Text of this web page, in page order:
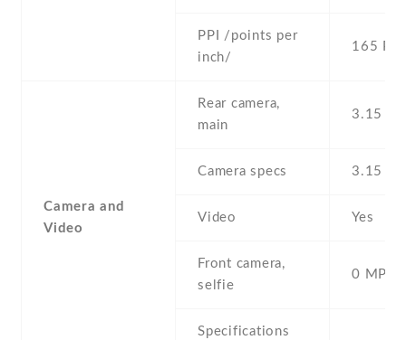
PPI /points per
inch/
165 PPI
Camera and
Video
Rear camera,
main
3.15
Camera specs 3.15
Video Yes
Front camera,
selfie
0 MP,
Specifications